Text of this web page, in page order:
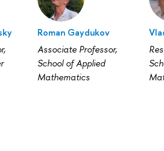
Roman Gaydukov
Associate Professor,
School of Applied
Mathematics